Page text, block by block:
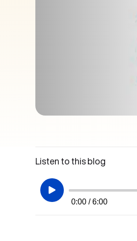
Listen to this blog
0:00 / 6:00